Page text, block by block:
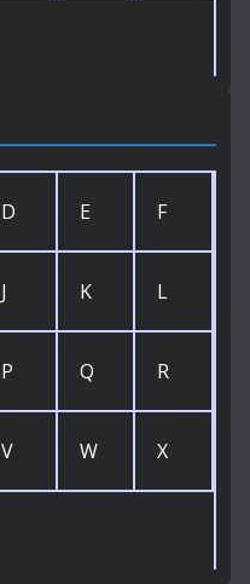
D E F
J K L
P Q R
V W X